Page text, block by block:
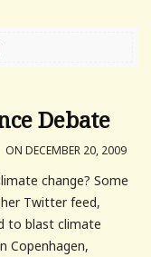
Debate
ON DECEMBER 20, 2009
change? Some
Twitter feed,
to blast climate
Copenhagen,